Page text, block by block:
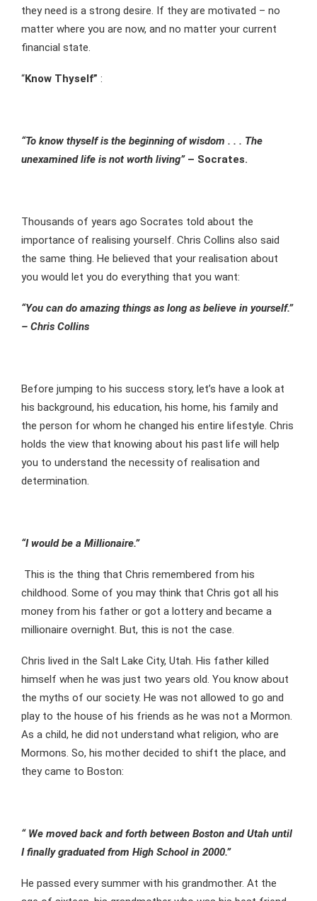
they need is a strong desire. If they are motivated – no
matter where you are now, and no matter your current
financial state.
“Know Thyself” :
“To know thyself is the beginning of wisdom . . . The
unexamined life is not worth living”– Socrates.
Thousands of years ago Socrates told about the
importance of realising yourself. Chris Collins also said
the same thing. He believed that your realisation about
you would let you do everything that you want:
“You can do amazing things as long as believe in yourself.”
– Chris Collins
Before jumping to his success story, let’s have a look at
his background, his education, his home, his family and
the person for whom he changed his entire lifestyle. Chris
holds the view that knowing about his past life will help
you to understand the necessity of realisation and
determination.
“I would be a Millionaire.”
This is the thing that Chris remembered from his
childhood. Some of you may think that Chris got all his
money from his father or got a lottery and became a
millionaire overnight. But, this is not the case.
Chris lived in the Salt Lake City, Utah. His father killed
himself when he was just two years old. You know about
the myths of our society. He was not allowed to go and
play to the house of his friends as he was not a Mormon.
As a child, he did not understand what religion, who are
Mormons. So, his mother decided to shift the place, and
they came to Boston:
“ We moved back and forth between Boston and Utah until
I finally graduated from High School in 2000.”
He passed every summer with his grandmother. At the